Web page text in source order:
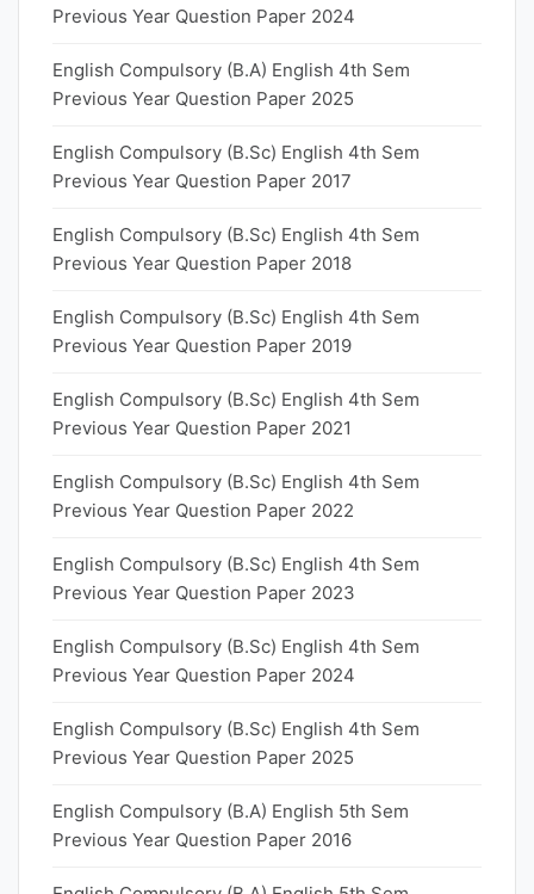
Previous Year Question Paper 2024
English Compulsory (B.A) English 4th Sem
Previous Year Question Paper 2025
English Compulsory (B.Sc) English 4th Sem
Previous Year Question Paper 2017
English Compulsory (B.Sc) English 4th Sem
Previous Year Question Paper 2018
English Compulsory (B.Sc) English 4th Sem
Previous Year Question Paper 2019
English Compulsory (B.Sc) English 4th Sem
Previous Year Question Paper 2021
English Compulsory (B.Sc) English 4th Sem
Previous Year Question Paper 2022
English Compulsory (B.Sc) English 4th Sem
Previous Year Question Paper 2023
English Compulsory (B.Sc) English 4th Sem
Previous Year Question Paper 2024
English Compulsory (B.Sc) English 4th Sem
Previous Year Question Paper 2025
English Compulsory (B.A) English 5th Sem
Previous Year Question Paper 2016